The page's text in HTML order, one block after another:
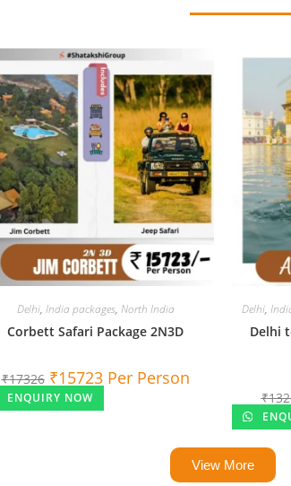
It's quick, easy and
Delhi, India packages, North India
Corbett Safari Package 2N3D
₹17326 ₹15723 Per Person
ENQUIRY NOW
Delhi,
Delhi
₹
View More